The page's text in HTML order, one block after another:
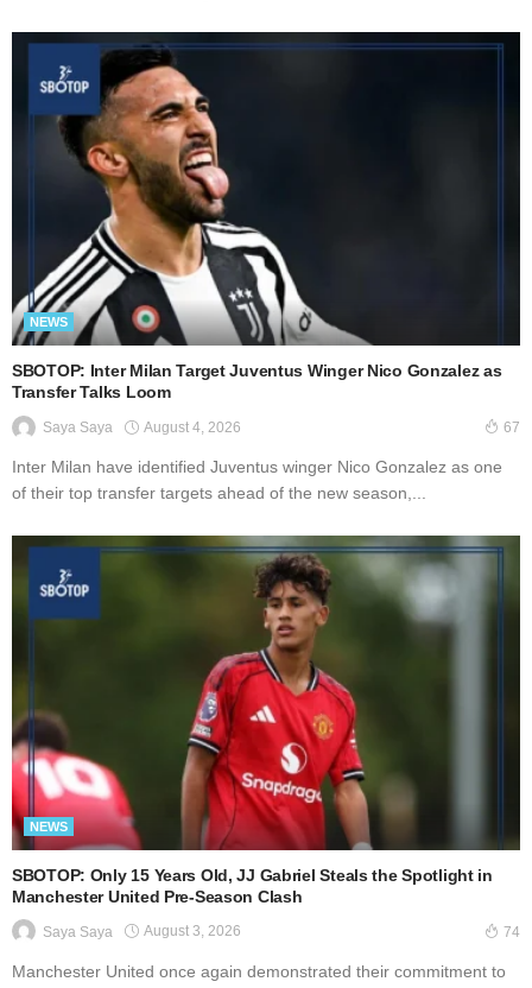
NEWS
SBOTOP: Inter Milan Target Juventus Winger Nico Gonzalez as
Transfer Talks Loom
Saya Saya August 4, 2026 67
Inter Milan have identified Juventus winger Nico Gonzalez as one
of their top transfer targets ahead of the new season,...
NEWS
SBOTOP: Only 15 Years Old, JJ Gabriel Steals the Spotlight in
Manchester United Pre-Season Clash
Saya Saya August 3, 2026 74
Manchester United once again demonstrated their commitment to